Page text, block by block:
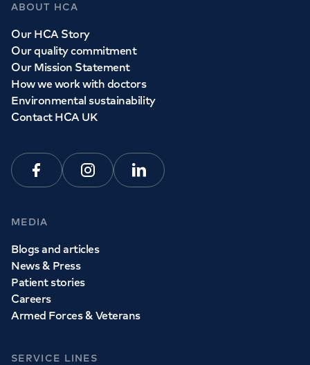
ABOUT HCA
Our HCA Story
Our quality commitment
Our Mission Statement
How we work with doctors
Environmental sustainability
Contact HCA UK
FacebookInstagramLinkedin
MEDIA
Blogs and articles
News & Press
Patient stories
Careers
Armed Forces & Veterans
SERVICE LINES